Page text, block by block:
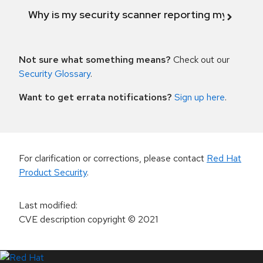
Why is my security scanner reporting my
Not sure what something means? Check out our
Security Glossary.
Want to get errata notifications? Sign up here.
For clarification or corrections, please contact Red Hat
Product Security.
Last modified:
CVE description copyright© 2021